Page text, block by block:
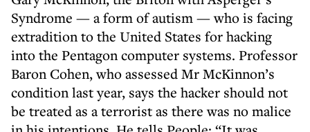
Syndrome — a form of autism — who is facing
extradition to the United States for hacking
into the Pentagon computer systems. Professor
Baron Cohen, who assessed Mr McKinnon’s
condition last year, says the hacker should not
be treated as a terrorist as there was no malice